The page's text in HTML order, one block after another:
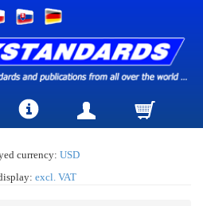
currency: USD
excl. VAT